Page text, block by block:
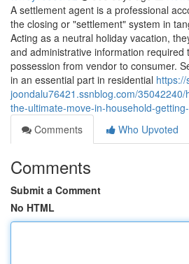
A settlement agent is a professional
the closing or "settlement" system in
Acting as a neutral holiday vacation,
and administrative information required
possession from vendor to consumer.
in an essential part in residential
joondalu76421.ssnblog.com/
the-ultimate-move-in-household-
Comments
Who Upvoted
Comments
Submit a Comment
No HTML